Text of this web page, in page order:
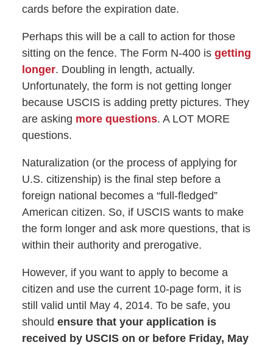
cards before the expiration date.
Perhaps this will be a call to action for those
sitting on the fence. The Form N-400 is getting
longer. Doubling in length, actually.
Unfortunately, the form is not getting longer
because USCIS is adding pretty pictures. They
are asking more questions. A LOT MORE
questions.
Naturalization (or the process of applying for
U.S. citizenship) is the final step before a
foreign national becomes a “full-fledged”
American citizen. So, if USCIS wants to make
the form longer and ask more questions, that is
within their authority and prerogative.
However, if you want to apply to become a
citizen and use the current 10-page form, it is
still valid until May 4, 2014. To be safe, you
should ensure that your application is
received by USCIS on or before Friday, May